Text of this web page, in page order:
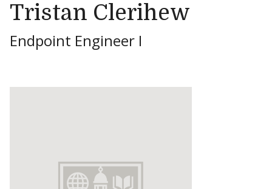
Tristan Clerihew
Endpoint Engineer I